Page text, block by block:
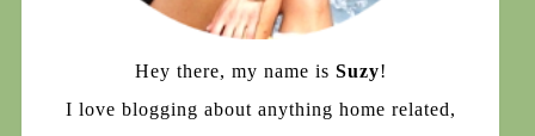
Hey there, my name is Suzy!
I love blogging about anything home related,